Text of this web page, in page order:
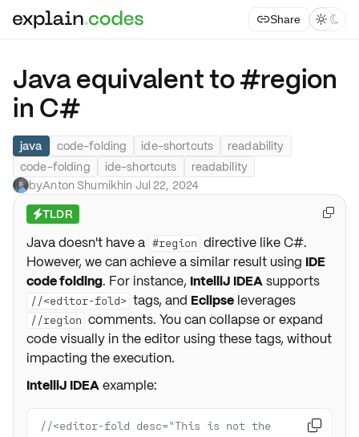
Share  
Java equivalent to #region
in C#
java code-folding ide-shortcuts
readability
code-folding
ide-shortcuts
readability
byAnton Shumikhin·Jul 22, 2024
⚡TLDR
Java doesn't have a #region directive like C#.
However, we can achieve a similar result using IDE
code folding. For instance, IntelliJ IDEAsupports
//<editor-fold> tags, and Eclipse leverages
//region comments. You can collapse or expand
code visually in the editor using these tags, without
impacting the execution.
IntelliJ IDEAexample:
//<editor-fold desc="This is not the

